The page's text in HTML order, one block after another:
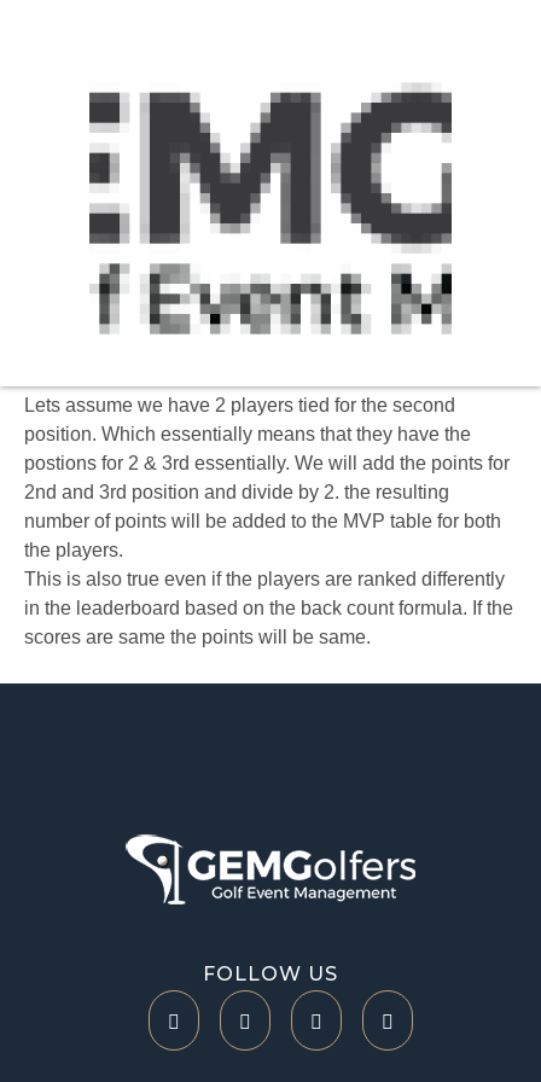
Incase 2 players are tied on for the same position
Lets assume we have 2 players tied for the second
position. Which essentially means that they have the
postions for 2 & 3rd essentially. We will add the points for
2nd and 3rd position and divide by 2. the resulting
number of points will be added to the MVP table for both
the players.
This is also true even if the players are ranked differently
in the leaderboard based on the back count formula. If the
scores are same the points will be same.
FOLLOW US